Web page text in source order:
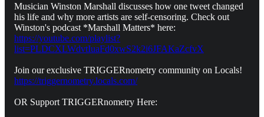
Musician Winston Marshall discusses how one tweet changed
his life and why more artists are self-censoring. Check out
Winston's podcast *Marshall Matters* here:
https://youtube.com/playlist?
list=PLDCXLWdvtIuaFd0xwS2k2i6JFAKaZcfvX
Join our exclusive TRIGGERnometry community on Locals!
https://triggernometry.locals.com/
OR Support TRIGGERnometry Here: